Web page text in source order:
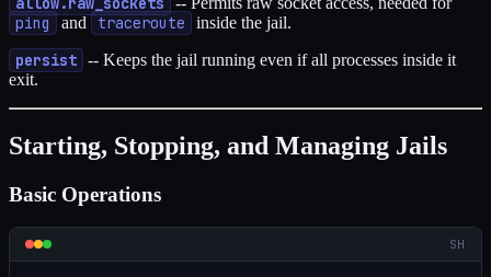
ping and traceroute inside the jail.
persist -- Keeps the jail running even if all processes inside it
exit.
Starting, Stopping, and Managing Jails
Basic Operations
SH